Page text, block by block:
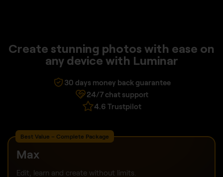
Create stunning photos with ease on
any device with Luminar
30 days money back guarantee
24/7 chat support
4.6 Trustpilot
Best Value – Complete Package
Max
Edit, learn and create without limits.